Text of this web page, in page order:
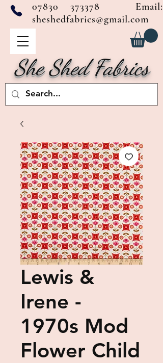
She Shed Fabrics
07830 373378 Email:
sheshedfabrics@gmail.com
Lewis &
Irene -
1970s Mod
Flower Child